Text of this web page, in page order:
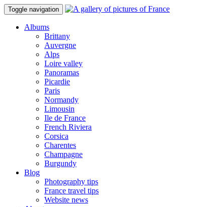
Toggle navigation
Albums
Brittany
Auvergne
Alps
Loire valley
Panoramas
Picardie
Paris
Normandy
Limousin
Ile de France
French Riviera
Corsica
Charentes
Champagne
Burgundy
Blog
Photography tips
France travel tips
Website news